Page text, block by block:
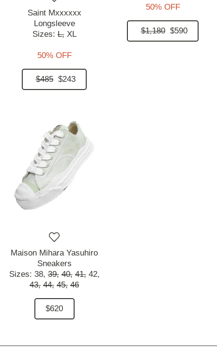
Saint Mxxxxxx
Longsleeve
Sizes:L, XL
50% OFF
$485 $243
50% OFF
$1,180 $590
Maison Mihara Yasuhiro
Sneakers
Sizes: 38, 39, 40, 41, 42,
43, 44, 45, 46
$620